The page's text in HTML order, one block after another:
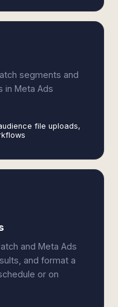
segments and
in Meta Ads
file uploads,
and Meta Ads
and format a
or on